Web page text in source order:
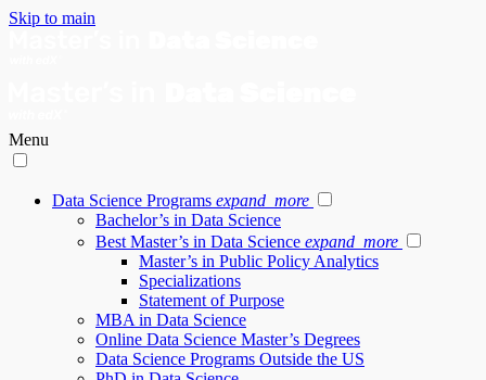
Skip to main
Menu
Data Science Programs expand_more
Bachelor’s in Data Science
Best Master’s in Data Science expand_more
Master’s in Public Policy Analytics
Specializations
Statement of Purpose
MBA in Data Science
Online Data Science Master’s Degrees
Data Science Programs Outside the US